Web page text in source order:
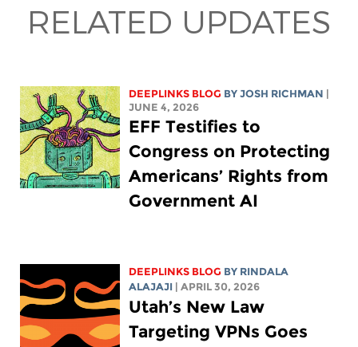
RELATED UPDATES
DEEPLINKS BLOG BYJOSH RICHMAN
JUNE 4, 2026
EFF Testifies to
Congress on Protecting
Americans’ Rights from
Government AI
DEEPLINKS BLOG BY RINDALA
ALAJAJI
| APRIL 30, 2026
Utah’s New Law
Targeting VPNs Goes